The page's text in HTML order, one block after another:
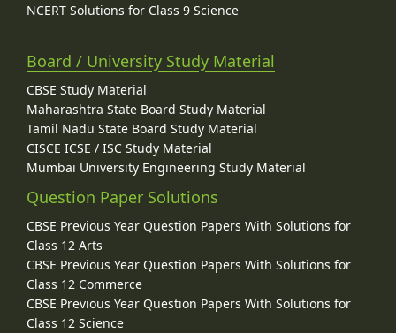
NCERT Solutions for Class 9 Science
Board / University Study Material
CBSE Study Material
Maharashtra State Board Study Material
Tamil Nadu State Board Study Material
CISCE ICSE / ISC Study Material
Mumbai University Engineering Study Material
Question Paper Solutions
CBSE Previous Year Question Papers With Solutions for
Class 12 Arts
CBSE Previous Year Question Papers With Solutions for
Class 12 Commerce
CBSE Previous Year Question Papers With Solutions for
Class 12 Science